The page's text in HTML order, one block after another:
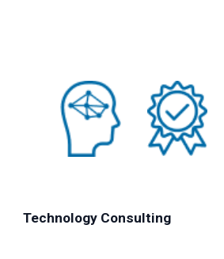
Technology Consulting